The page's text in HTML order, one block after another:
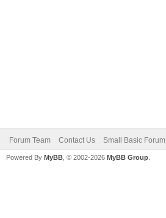
Forum Team Contact Us Small Basic Forum
Powered By MyBB , © 2002-2026 MyBB Group